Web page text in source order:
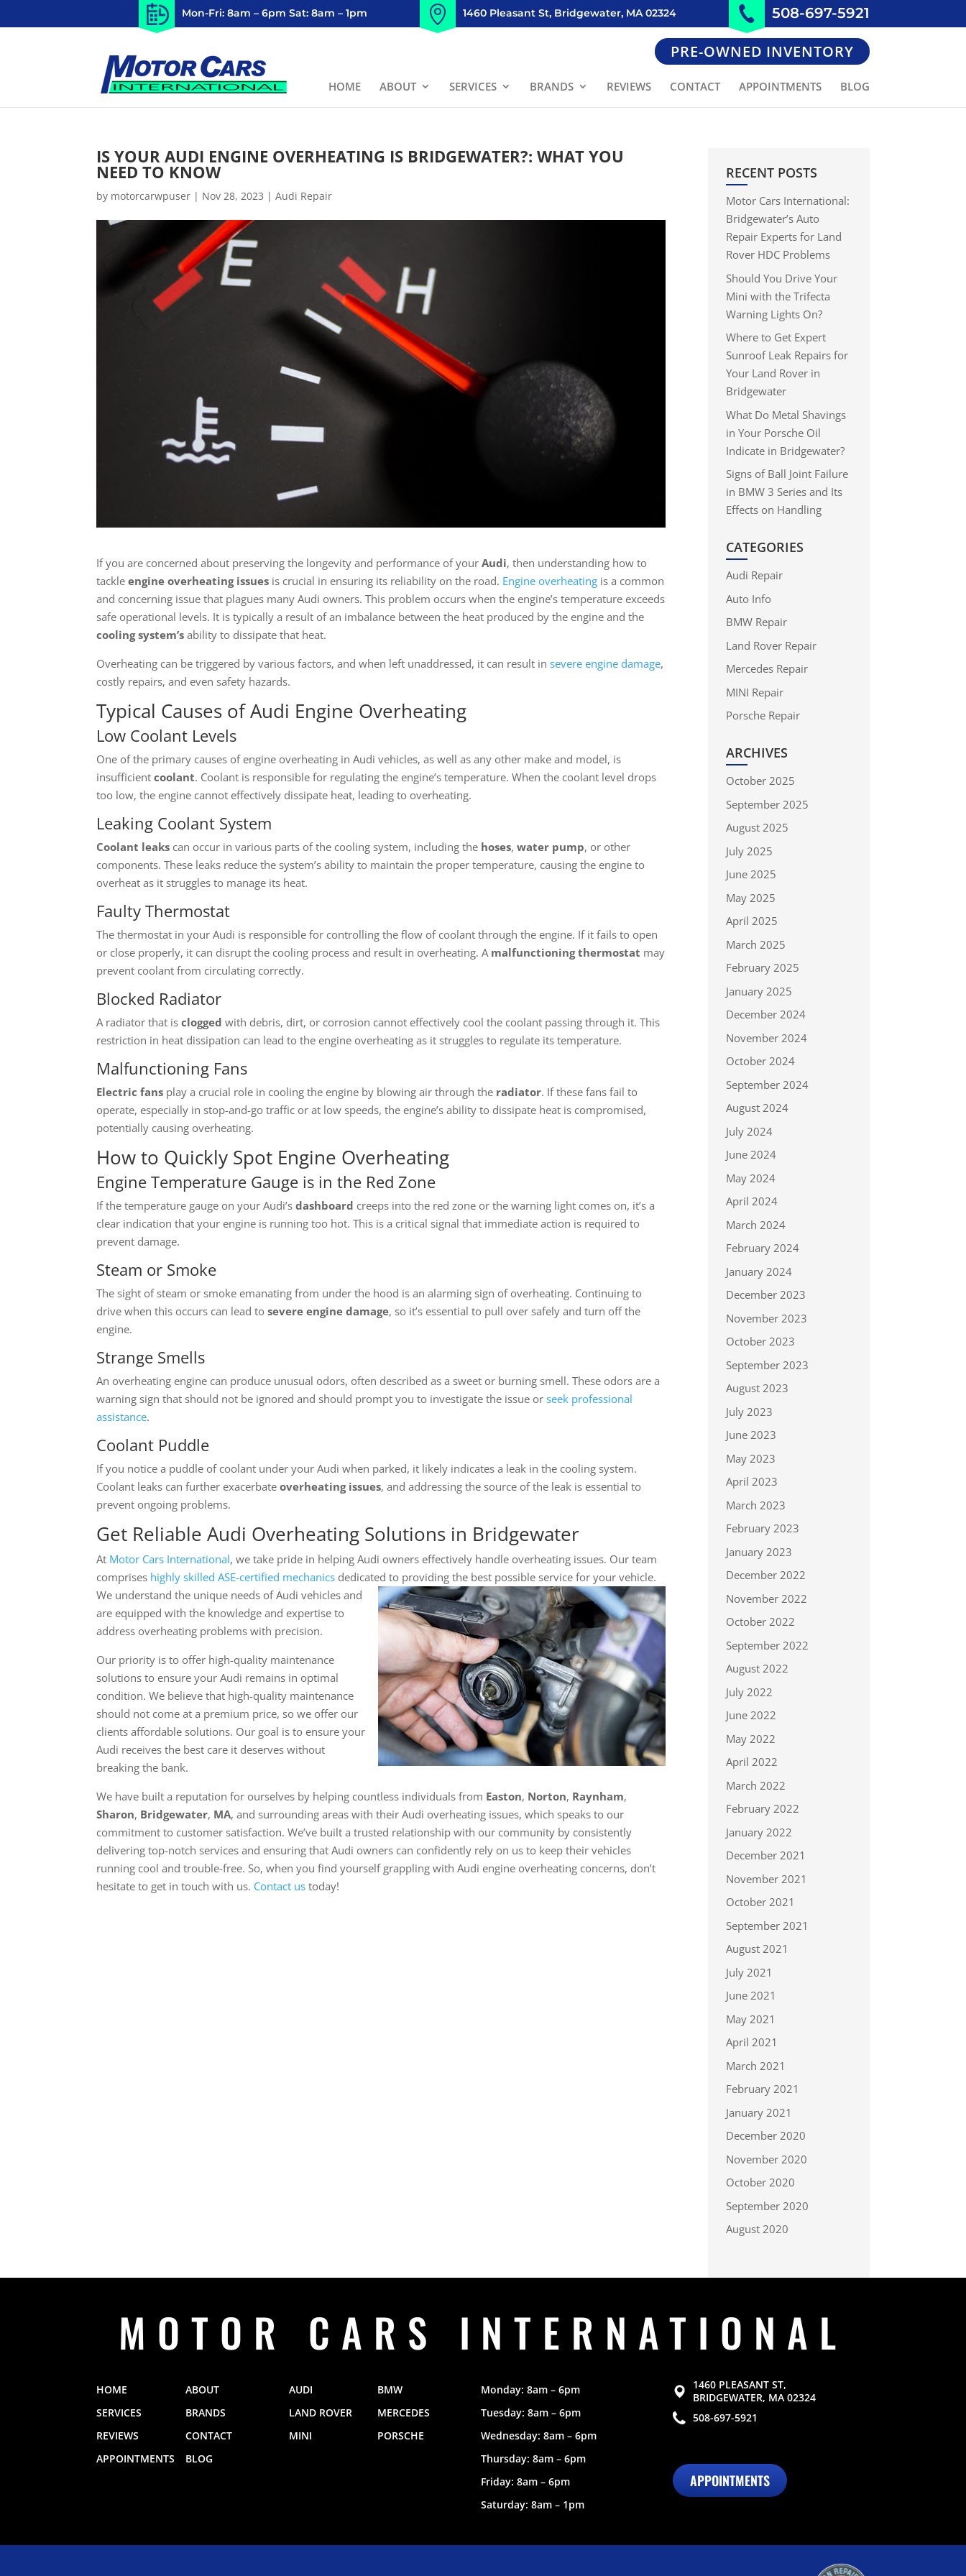
Mon-Fri: 8am – 6pm Sat: 8am – 1pm 1460 Pleasant St, Bridgewater, MA 02324 508-697-5921
PRE-OWNED INVENTORY
HOME ABOUT SERVICES BRANDS REVIEWS CONTACT APPOINTMENTS BLOG
IS YOUR AUDI ENGINE OVERHEATING IS BRIDGEWATER?: WHAT YOU
NEED TO KNOW
by motorcarwpuser | Nov 28, 2023 |Audi Repair
If you are concerned about preserving the longevity and performance of yourAudi, then understanding how to
tackleengine overheating issues is crucial in ensuring its reliability on the road. Engine overheating is a common
and concerning issue that plagues many Audi owners. This problem occurs when the engine’s temperature exceeds
safe operational levels. It is typically a result of an imbalance between the heat produced by the engine and the
cooling system’s ability to dissipate that heat.
Overheating can be triggered by various factors, and when left unaddressed, it can result insevere engine damage,
costly repairs, and even safety hazards.
Typical Causes of Audi Engine Overheating
Low Coolant Levels
One of the primary causes of engine overheating in Audi vehicles, as well as any other make and model, is
insufficientcoolant. Coolant is responsible for regulating the engine’s temperature. When the coolant level drops
too low, the engine cannot effectively dissipate heat, leading to overheating.
Leaking Coolant System
Coolant leaks can occur in various parts of the cooling system, including the hoses,water pump, or other
components. These leaks reduce the system’s ability to maintain the proper temperature, causing the engine to
overheat as it struggles to manage its heat.
Faulty Thermostat
The thermostat in your Audi is responsible for controlling the flow of coolant through the engine. If it fails to open
or close properly, it can disrupt the cooling process and result in overheating. A malfunctioning thermostat may
prevent coolant from circulating correctly.
Blocked Radiator
A radiator that isclogged with debris, dirt, or corrosion cannot effectively cool the coolant passing through it. This
restriction in heat dissipation can lead to the engine overheating as it struggles to regulate its temperature.
Malfunctioning Fans
Electric fans play a crucial role in cooling the engine by blowing air through the radiator. If these fans fail to
operate, especially in stop-and-go traffic or at low speeds, the engine’s ability to dissipate heat is compromised,
potentially causing overheating.
How to Quickly Spot Engine Overheating
Engine Temperature Gauge is in the Red Zone
If the temperature gauge on your Audi’sdashboard creeps into the red zone or the warning light comes on, it’s a
clear indication that your engine is running too hot. This is a critical signal that immediate action is required to
prevent damage.
Steam or Smoke
The sight of steam or smoke emanating from under the hood is an alarming sign of overheating. Continuing to
drive when this occurs can lead tosevere engine damage, so it’s essential to pull over safely and turn off the
engine.
Strange Smells
An overheating engine can produce unusual odors, often described as a sweet or burning smell. These odors are a
warning sign that should not be ignored and should prompt you to investigate the issue orseek professional
assistance.
Coolant Puddle
If you notice a puddle of coolant under your Audi when parked, it likely indicates a leak in the cooling system.
Coolant leaks can further exacerbateoverheating issues, and addressing the source of the leak is essential to
prevent ongoing problems.
Get Reliable Audi Overheating Solutions in Bridgewater
At Motor Cars International, we take pride in helping Audi owners effectively handle overheating issues. Our team
comprises highly skilled ASE-certified mechanics dedicatedto providing the best possible service for your vehicle.
We understand the unique needs of Audi vehicles and
are equipped with the knowledge and expertise to
address overheating problems with precision.
Our priority is to offer high-quality maintenance
solutions to ensure your Audi remains in optimal
condition. We believe that high-quality maintenance
should not come at a premium price, so we offer our
clients affordable solutions. Our goal is to ensure your
Audi receives the best care it deserves without
breaking the bank.
We have built a reputation for ourselves by helping countless individuals from Easton, Norton, Raynham,
Sharon, Bridgewater, MA, and surrounding areas with their Audi overheating issues, which speaks to our
commitment to customer satisfaction. We’ve built a trusted relationship with our community by consistently
delivering top-notch services and ensuring that Audi owners can confidently rely on us to keep their vehicles
running cool and trouble-free. So, when you find yourself grappling with Audi engine overheating concerns, don’t
hesitate to get in touch with us. Contact us today!
RECENT POSTS
Motor Cars International:
Bridgewater’s Auto
Repair Experts for Land
Rover HDC Problems
Should You Drive Your
Mini with the Trifecta
Warning Lights On?
Where to Get Expert
Sunroof Leak Repairs for
Your Land Rover in
Bridgewater
What Do Metal Shavings
in Your Porsche Oil
Indicate in Bridgewater?
Signs of Ball Joint Failure
in BMW 3 Series and Its
Effects on Handling
CATEGORIES
Audi Repair
Auto Info
BMW Repair
Land Rover Repair
Mercedes Repair
MINI Repair
Porsche Repair
ARCHIVES
October 2025
September 2025
August 2025
July 2025
June 2025
May 2025
April 2025
March 2025
February 2025
January 2025
December 2024
November 2024
October 2024
September 2024
August 2024
July 2024
June 2024
May 2024
April 2024
March 2024
February 2024
January 2024
December 2023
November 2023
October 2023
September 2023
August 2023
July 2023
June 2023
May 2023
April 2023
March 2023
February 2023
January 2023
December 2022
November 2022
October 2022
September 2022
August 2022
July 2022
June 2022
May 2022
April 2022
March 2022
February 2022
January 2022
December 2021
November 2021
October 2021
September 2021
August 2021
July 2021
June 2021
May 2021
April 2021
March 2021
February 2021
January 2021
December 2020
November 2020
October 2020
September 2020
August 2020
MOTOR CARS INTERNATIONAL
HOME
ABOUT
SERVICES
BRANDS
REVIEWS
CONTACT
APPOINTMENTS
BLOG
AUDI
BMW
LAND ROVER
MERCEDES
MINI
PORSCHE
Monday: 8am – 6pm
Tuesday: 8am – 6pm
Wednesday: 8am – 6pm
Thursday: 8am – 6pm
Friday: 8am – 6pm
Saturday: 8am – 1pm
1460 PLEASANT ST,
BRIDGEWATER, MA 02324
508-697-5921
APPOINTMENTS